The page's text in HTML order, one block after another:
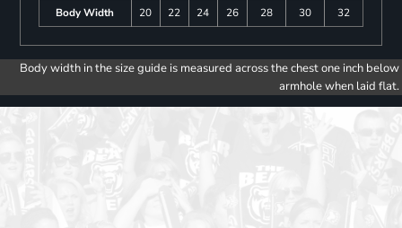
Body Width
20 22 24 26 28 30 32
Body width in the size guide is measured across the chest one inch below
armhole when laid flat.